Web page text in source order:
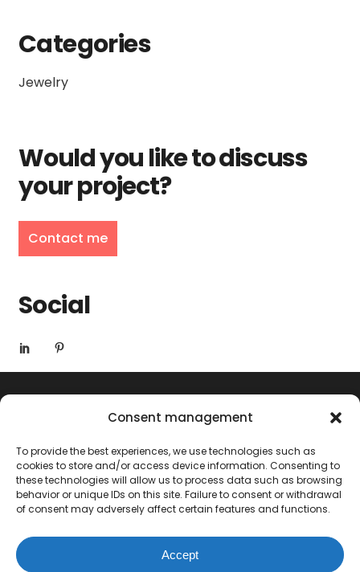
Consent management
To provide the best experiences, we use technologies such as
cookies to store and/or access device information. Consenting to
these technologies will allow us to process data such as browsing
behavior or unique IDs on this site. Failure to consent or withdrawal
of consent may adversely affect certain features and functions.
Accept
Categories
Jewelry
Would you like to discuss
your project?
Contact me
Social